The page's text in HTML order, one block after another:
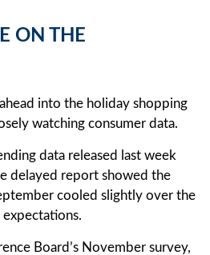
ON THE
into the holiday shopping
watching consumer data.
data released last week
delayed report showed the
cooled slightly over the
Board’s November survey,